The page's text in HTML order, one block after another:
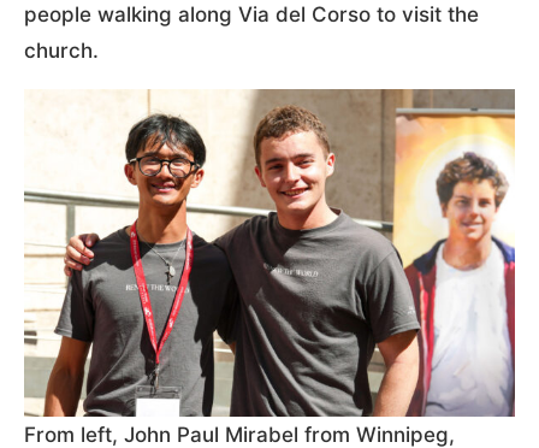
people walking along Via del Corso to visit the
church.
From left, John Paul Mirabel from Winnipeg,